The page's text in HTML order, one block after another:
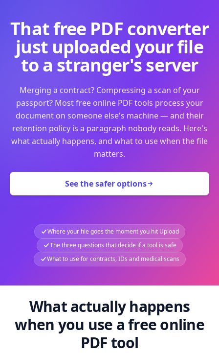
That free PDF converter
just uploaded your file
to a stranger's server
Merging a contract? Compressing a scan of your
passport? Most free online PDF tools process your
document on someone else's machine — and their
retention policy is a paragraph nobody reads. Here's
what actually happens, and what to use when the file
matters.
See the safer options
Where your file goes the moment you hit Upload
The three questions that decide if a tool is safe
What to use for contracts, IDs and medical scans
What actually happens
when you use a free online
PDF tool